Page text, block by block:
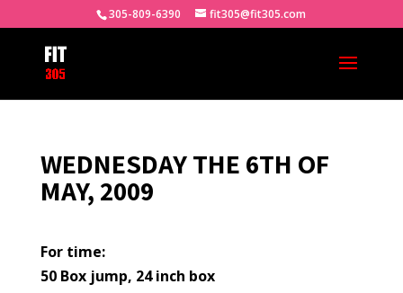
305-809-6390 fit305@fit305.com
WEDNESDAY THE 6TH OF
MAY, 2009
For time:
50 Box jump, 24 inch box